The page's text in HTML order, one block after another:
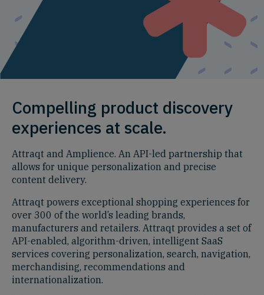
Compelling product discovery
experiences at scale.
Attraqt and Amplience. An API-led partnership that
allows for unique personalization and precise
content delivery.
Attraqt powers exceptional shopping experiences for
over 300 of the world’s leading brands,
manufacturers and retailers. Attraqt provides a set of
API-enabled, algorithm-driven, intelligent SaaS
services covering personalization, search, navigation,
merchandising, recommendations and
internationalization.